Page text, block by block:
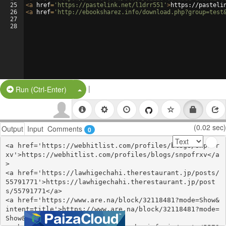
25
26
27
28
<a href= 'https://pastelink.net/l1drr551' >https://
<a href= 'http://ebooksharez.info/
Run (Ctrl-Enter) Split Button!
|
Output Input Comments 0 (0.02 sec)
<a href='https://webhitlist.com/profiles/blogs/snpofr
xv'>https://webhitlist.com/profiles/blogs/snpofrxv</a
>
<a href='https://lawhigechahi.therestaurant.jp/posts/
55791771'>https://lawhigechahi.therestaurant.jp/post
s/55791771</a>
<a href='https://www.are.na/block/32118481?mode=Show&
intent=title'>https://www.are.na/block/32118481?mode=
Show&intent=title</a>